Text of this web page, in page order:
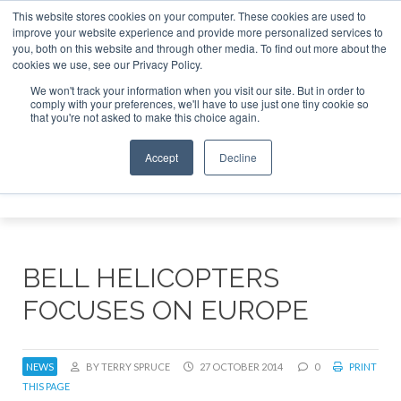
This website stores cookies on your computer. These cookies are used to
improve your website experience and provide more personalized services to
you, both on this website and through other media. To find out more about the
cookies we use, see our Privacy Policy.
We won't track your information when you visit our site. But in order to
comply with your preferences, we'll have to use just one tiny cookie so
that you're not asked to make this choice again.
Accept Decline
ABOUT CONTACT SPONSORSHIP
Search
Search
Search
BELL HELICOPTERS
FOCUSES ON EUROPE
NEWS BY TERRY SPRUCE 27 OCTOBER 2014 0
PRINT
THIS PAGE